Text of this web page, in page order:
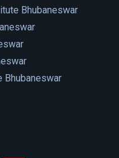
Bhubaneswar
Bhubaneswar